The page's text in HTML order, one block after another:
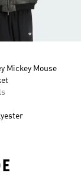
Mickey Mouse